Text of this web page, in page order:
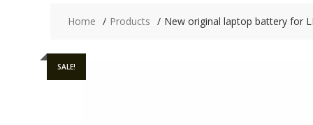
Home Products New original laptop battery for
SALE!